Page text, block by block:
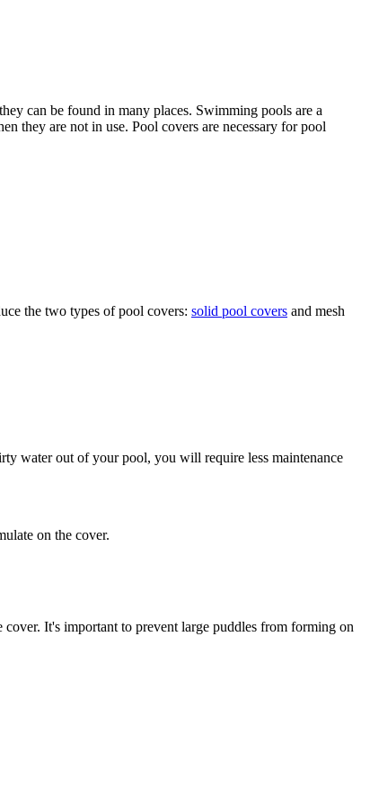
can be found in many places. Swimming pools are a
they are not in use. Pool covers are necessary for pool
the two types of pool covers: solid pool covers and mesh
water out of your pool, you will require less maintenance
on the cover.
It's important to prevent large puddles from forming on